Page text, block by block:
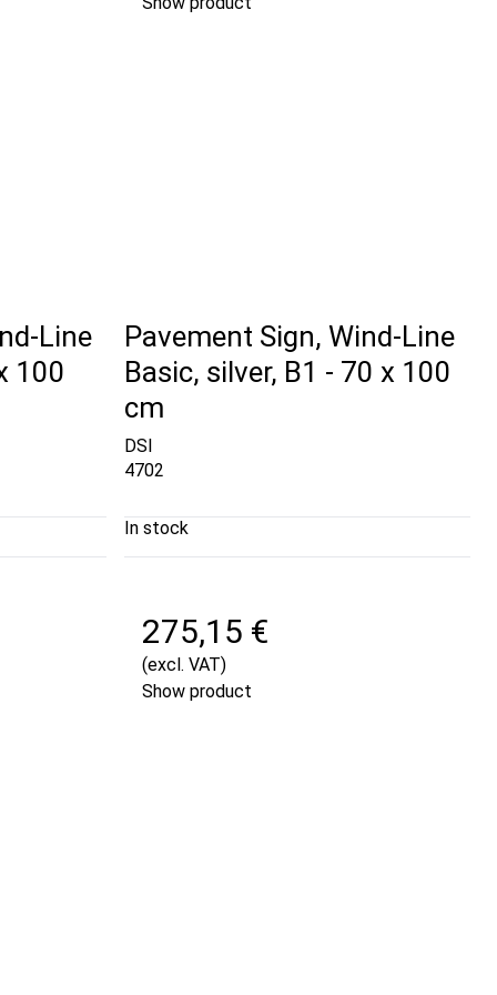
Line
100
Pavement Sign, Wind-Line
Basic, silver, B1 - 70 x 100
cm
DSI
4702
In stock
275,15 €
(excl. VAT)
Show product